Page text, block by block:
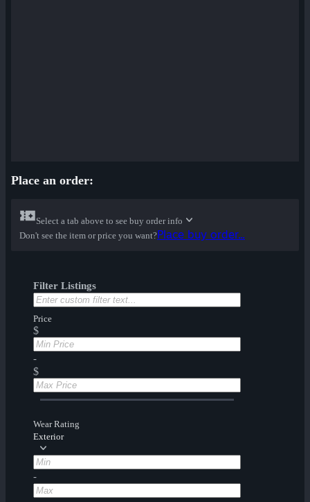
Place an order:
Select a tab above to see buy order info
Don't see the item or price you want?Place buy order...
Filter Listings
Price
$
-
$
Wear Rating
Exterior
-